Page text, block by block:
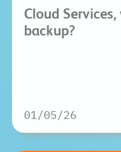
Cloud
backup?
01/05/26